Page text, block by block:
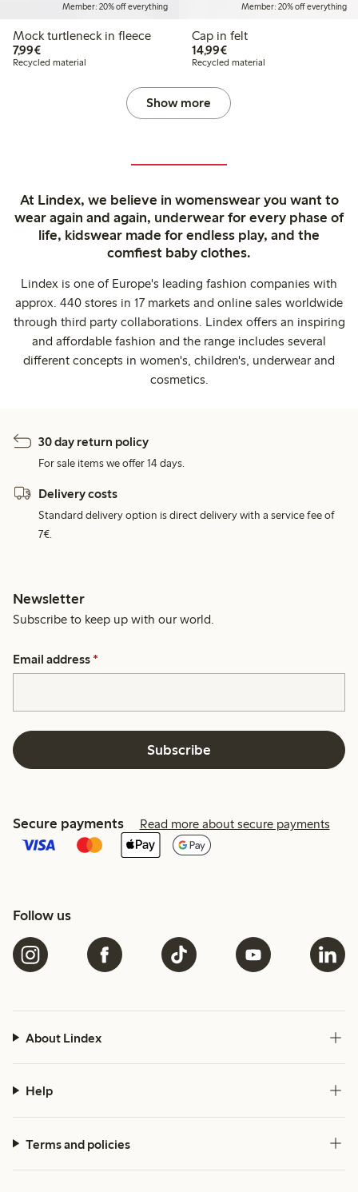
Member: 20% off everything
Mock turtleneck in fleece
7,99€€7.99
Recycled material
Member: 20% off everything
Cap in felt
14,99€€14.99
Recycled material
Show more
At Lindex, we believe in womenswear you want to
wear again and again, underwear for every phase of
life, kidswear made for endless play, and the
comfiest baby clothes.
Lindex is one of Europe's leading fashion companies with
approx. 440 stores in 17 markets and online sales worldwide
through third party collaborations. Lindex offers an inspiring
and affordable fashion and the range includes several
different concepts in women's, children's, underwear and
cosmetics.
30 day return policy
For sale items we offer 14 days.
Delivery costs
Standard delivery option is direct delivery with a service fee of
7€.
Newsletter
Subscribe to keep up with our world.
Email address *
Subscribe
Secure payments Read more about secure payments
Follow us
About Lindex
Help
Terms and policies